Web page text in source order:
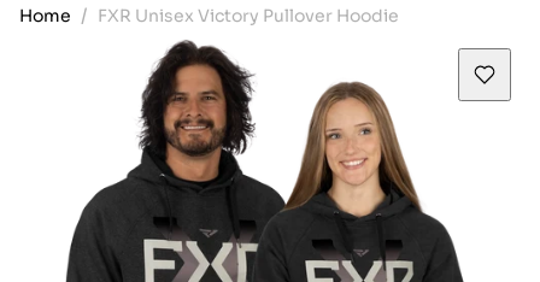
Home FXR Unisex Victory Pullover Hoodie